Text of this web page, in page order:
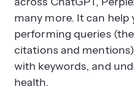
many more. It can
performing queries
citations and
with keywords, and
health.